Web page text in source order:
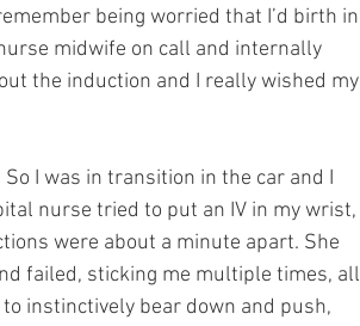
being worried that I’d birth in
midwife on call and internally
the induction and I really wished my
I was in transition in the car and I
nurse tried to put an IV in my wrist,
were about a minute apart. She
failed, sticking me multiple times, all
instinctively bear down and push,